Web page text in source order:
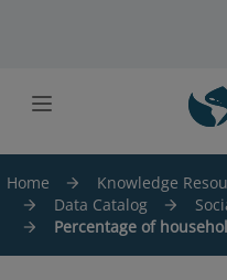
Home Knowledge
Data Catalog
Percentage of